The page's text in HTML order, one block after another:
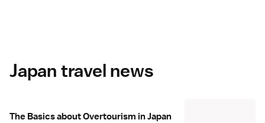
Japan travel news
The Basics about Overtourism in Japan